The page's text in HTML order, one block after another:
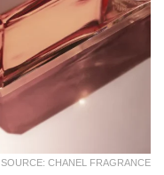
SOURCE: CHANEL FRAGRANCE